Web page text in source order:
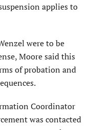
applies to
were to be
Moore said this
of probation and
Coordinator
was contacted